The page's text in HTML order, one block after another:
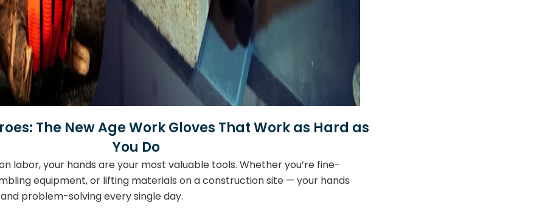
The New Age Work Gloves That Work as Hard as
You Do
labor, your hands are your most valuable tools. Whether you’re fine-
equipment, or lifting materials on a construction site — your hands
problem-solving every single day.